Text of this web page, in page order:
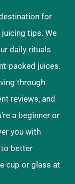
for
tips. We
daily rituals
packed juices.
through
reviews, and
a beginner or
you with
to better
cup or glass at